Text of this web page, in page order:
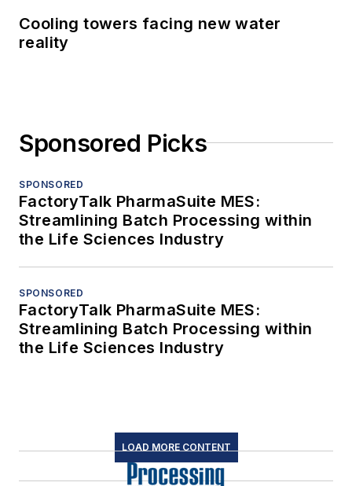
Cooling towers facing new water
reality
Sponsored Picks
SPONSORED
FactoryTalk PharmaSuite MES:
Streamlining Batch Processing within
the Life Sciences Industry
SPONSORED
FactoryTalk PharmaSuite MES:
Streamlining Batch Processing within
the Life Sciences Industry
LOAD MORE CONTENT